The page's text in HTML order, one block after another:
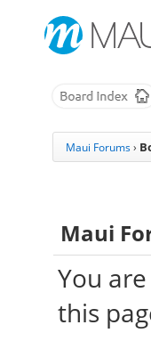
Maui Forums ›
Maui
You
this